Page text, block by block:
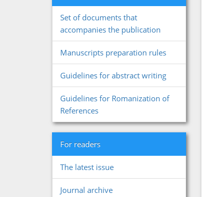
Set of documents that
accompanies the publication
Manuscripts preparation rules
Guidelines for abstract writing
Guidelines for Romanization of
References
For readers
The latest issue
Journal archive